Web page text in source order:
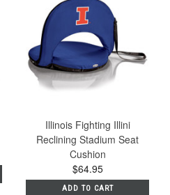
Illinois Fighting Illini
Reclining Stadium Seat
Cushion
$64.95
ADD TO CART